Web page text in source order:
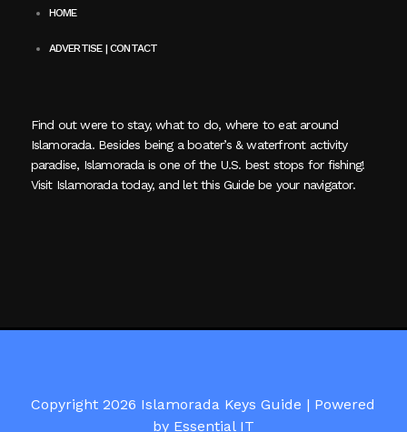
HOME
ADVERTISE | CONTACT
Find out were to stay, what to do, where to eat around
Islamorada. Besides being a boater’s & waterfront activity
paradise, Islamorada is one of the U.S. best stops for fishing!
Visit Islamorada today, and let this Guide be your navigator.
Copyright 2026 Islamorada Keys Guide | Powered
by Essential IT